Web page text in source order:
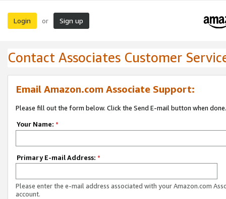
Login or Sign up
Contact Associates Customer
Email Amazon.com Associate Support:
Please fill out the form below. Click the Send E-mail button when done.
Your Name: *
Primary E-mail Address: *
Please enter the e-mail address associated with your Amazon.com
account.